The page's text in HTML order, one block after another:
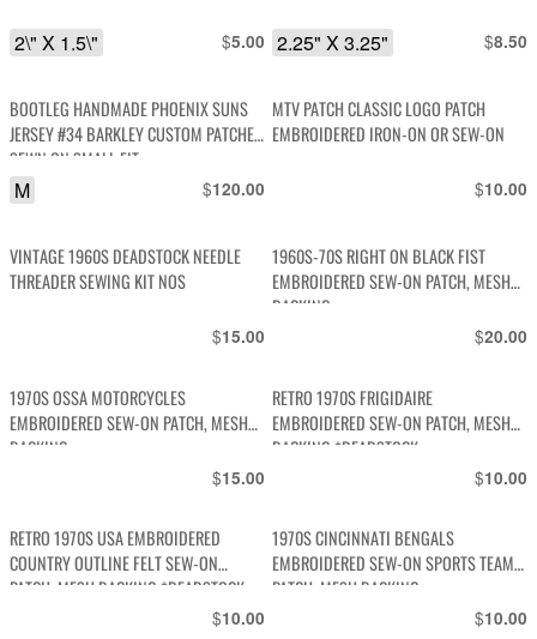
$5.00
2\" X 1.5\" $8.50
2.25" X 3.25"
BOOTLEG HANDMADE PHOENIX SUNS
JERSEY #34 BARKLEY CUSTOM PATCHES
SEWN ON SMALL FIT
$120.00
M
MTV PATCH CLASSIC LOGO PATCH
EMBROIDERED IRON-ON OR SEW-ON
$10.00
VINTAGE 1960S DEADSTOCK NEEDLE
THREADER SEWING KIT NOS
$15.00
1960S-70S RIGHT ON BLACK FIST
EMBROIDERED SEW-ON PATCH, MESH
BACKING
$20.00
1970S OSSA MOTORCYCLES
EMBROIDERED SEW-ON PATCH, MESH
BACKING
$15.00
RETRO 1970S FRIGIDAIRE
EMBROIDERED SEW-ON PATCH, MESH
BACKING *DEADSTOCK
$10.00
RETRO 1970S USA EMBROIDERED
COUNTRY OUTLINE FELT SEW-ON
PATCH, MESH BACKING *DEADSTOCK
$10.00
1970S CINCINNATI BENGALS
EMBROIDERED SEW-ON SPORTS TEAM
PATCH, MESH BACKING
$10.00